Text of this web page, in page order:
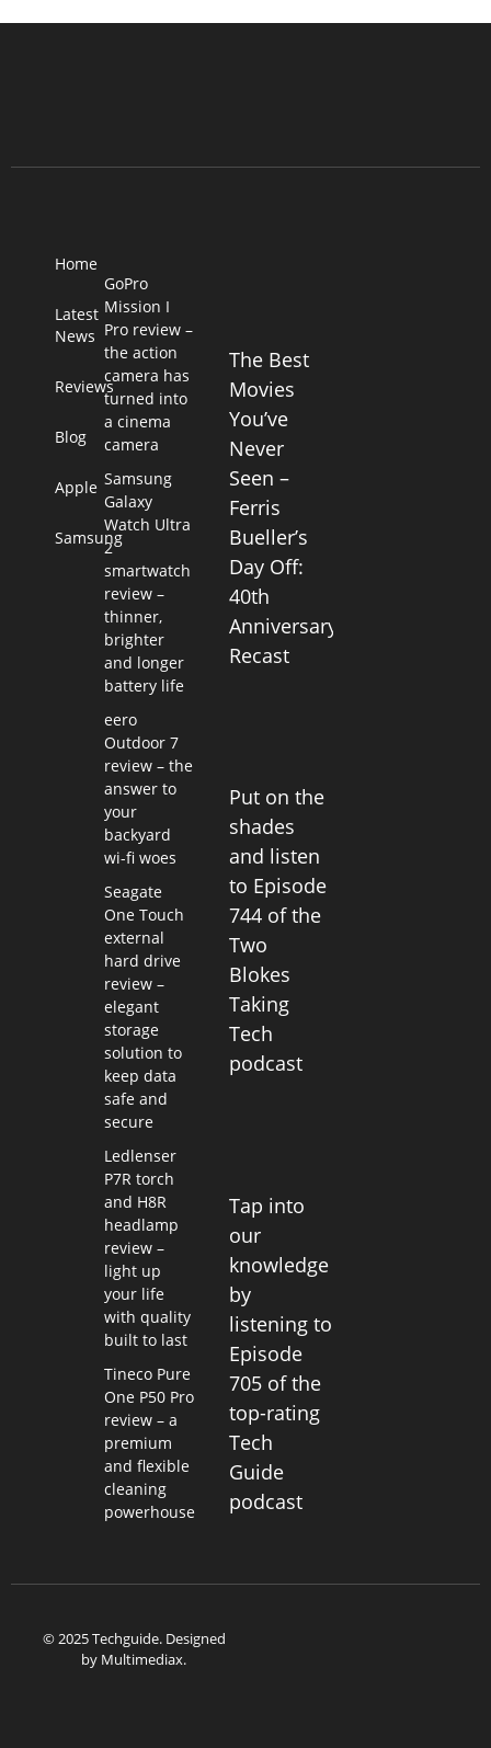
Home
Latest
News
Reviews
Blog
Apple
Samsung
GoPro
Mission I
Pro review –
the action
camera has
turned into
a cinema
camera
Samsung
Galaxy
Watch Ultra
2
smartwatch
review –
thinner,
brighter
and longer
battery life
eero
Outdoor 7
review – the
answer to
your
backyard
wi-fi woes
Seagate
One Touch
external
hard drive
review –
elegant
storage
solution to
keep data
safe and
secure
Ledlenser
P7R torch
and H8R
headlamp
review –
light up
your life
with quality
built to last
Tineco Pure
One P50 Pro
review – a
premium
and flexible
cleaning
powerhouse
The Best
Movies
You’ve
Never
Seen –
Ferris
Bueller’s
Day Off:
40th
Anniversary
Recast
Put on the
shades
and listen
to Episode
744 of the
Two
Blokes
Taking
Tech
podcast
Tap into
our
knowledge
by
listening to
Episode
705 of the
top-rating
Tech
Guide
podcast
© 2025 Techguide. Designed
by Multimediax.